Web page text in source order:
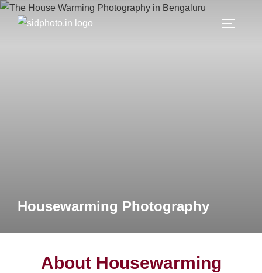
Housewarming Photography
About Housewarming